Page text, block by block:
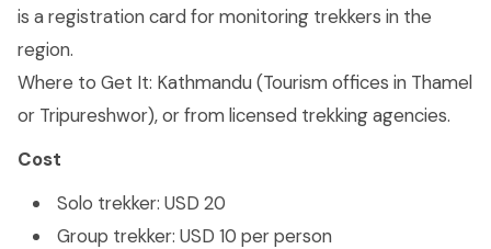
is a registration card for monitoring trekkers in the
region.
Where to Get It: Kathmandu (Tourism offices in Thamel
or Tripureshwor), or from licensed trekking agencies.
Cost
Solo trekker: USD 20
Group trekker: USD 10 per person